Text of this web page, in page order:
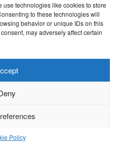
use technologies like cookies to store
to these technologies will
behavior or unique IDs on this
may adversely affect certain
Policy
in
feed
feed